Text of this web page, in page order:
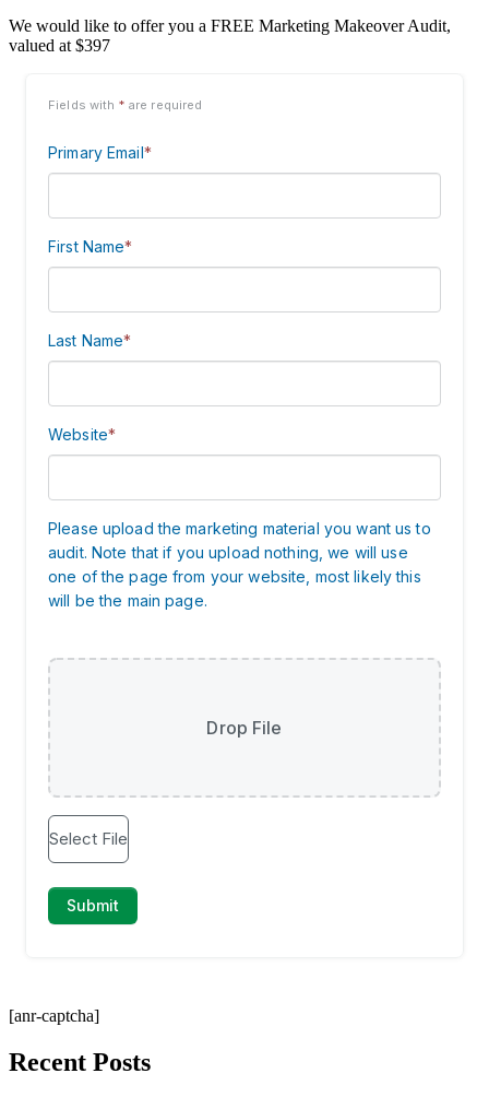
We would like to offer you a FREE Marketing Makeover Audit,
valued at $397
[anr-captcha]
Recent Posts